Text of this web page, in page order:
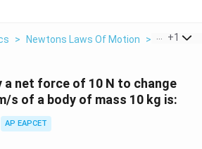
> Newtons Laws Of Motion > The Time
+1
a net force of 10 N to change
s of a body of mass 10 kg is:
AP EAPCET